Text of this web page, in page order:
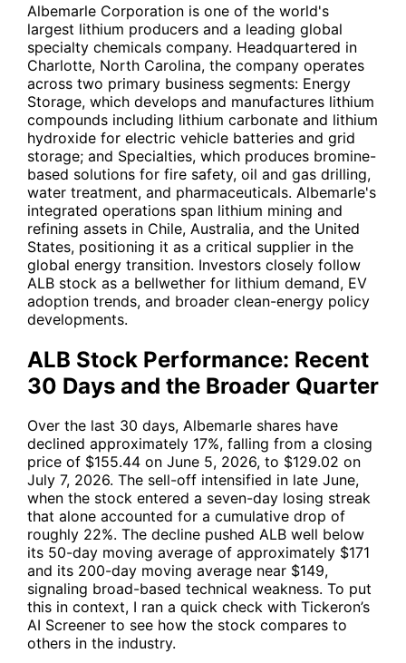
Albemarle Corporation is one of the world's
largest lithium producers and a leading global
specialty chemicals company. Headquartered in
Charlotte, North Carolina, the company operates
across two primary business segments: Energy
Storage, which develops and manufactures lithium
compounds including lithium carbonate and lithium
hydroxide for electric vehicle batteries and grid
storage; and Specialties, which produces bromine-
based solutions for fire safety, oil and gas drilling,
water treatment, and pharmaceuticals. Albemarle's
integrated operations span lithium mining and
refining assets in Chile, Australia, and the United
States, positioning it as a critical supplier in the
global energy transition. Investors closely follow
ALB stock as a bellwether for lithium demand, EV
adoption trends, and broader clean-energy policy
developments.
ALB Stock Performance: Recent
30 Days and the Broader Quarter
Over the last 30 days, Albemarle shares have
declined approximately 17%, falling from a closing
price of $155.44 on June 5, 2026, to $129.02 on
July 7, 2026. The sell-off intensified in late June,
when the stock entered a seven-day losing streak
that alone accounted for a cumulative drop of
roughly 22%. The decline pushed ALB well below
its 50-day moving average of approximately $171
and its 200-day moving average near $149,
signaling broad-based technical weakness. To put
this in context, I ran a quick check with Tickeron’s
AI Screener to see how the stock compares to
others in the industry.